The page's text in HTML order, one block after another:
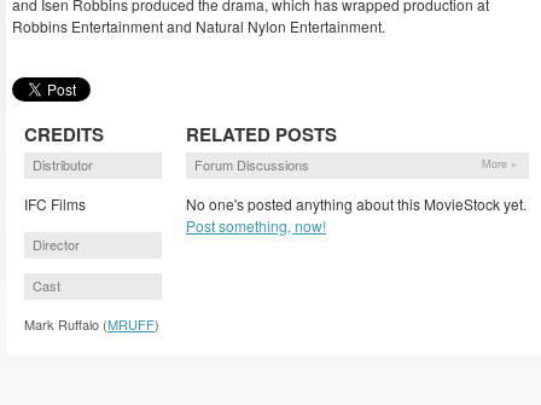
and Isen Robbins produced the drama, which has wrapped production at
Robbins Entertainment and Natural Nylon Entertainment.
CREDITS
Distributor
IFC Films
Director
Cast
Mark Ruffalo (MRUFF)
RELATED POSTS
Forum Discussions More »
No one's posted anything about this MovieStock yet.
Post something, now!